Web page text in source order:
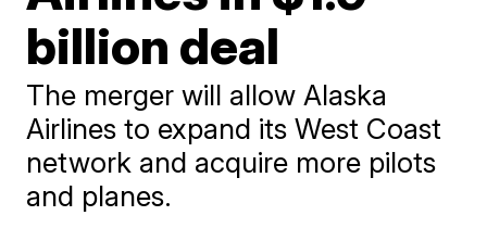
billion deal
The merger will allow Alaska
Airlines to expand its West Coast
network and acquire more pilots
and planes.